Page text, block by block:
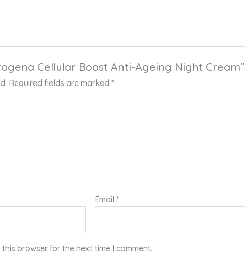
Cellular Boost Anti-Ageing Night Cream”
Required fields are marked*
Email*
browser for the next time I comment.